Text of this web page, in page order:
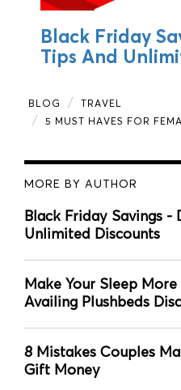
Black Friday
Tips And
BLOG
TRAVEL
5 MUST HAVES FOR
MORE BY AUTHOR
Black Friday Savings -
Unlimited Discounts
Make Your Sleep
Availing Plushbeds
8 Mistakes Couples
Gift Money